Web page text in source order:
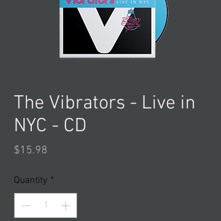
The Vibrators - Live in
NYC - CD
$15.98
Quantity *